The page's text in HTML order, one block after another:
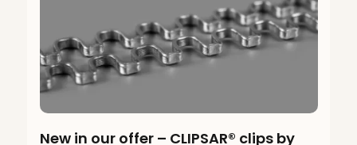
New in our offer – CLIPSAR® clips by